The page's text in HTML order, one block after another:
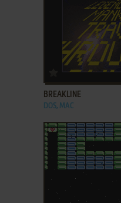
ADD TO FAVORITES
BREAKLINE
DOS, MAC